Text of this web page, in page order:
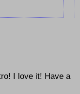
I love it! Have a